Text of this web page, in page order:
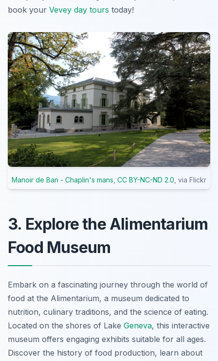
book your Vevey day tours today!
Manoir de Ban - Chaplin's mans CC BY-NC-ND 2.0 , via Flickr
3. Explore the Alimentarium
Food Museum
Embark on a fascinating journey through the world of
food at the Alimentarium, a museum dedicated to
nutrition, culinary traditions, and the science of eating.
Located on the shores of Lake Geneva, this interactive
museum offers engaging exhibits suitable for all ages.
Discover the history of food production, learn about